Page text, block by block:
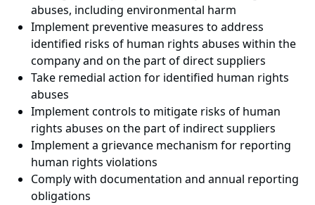
abuses, including environmental harm
Implement preventive measures to address
identified risks of human rights abuses within the
company and on the part of direct suppliers
Take remedial action for identified human rights
abuses
Implement controls to mitigate risks of human
rights abuses on the part of indirect suppliers
Implement a grievance mechanism for reporting
human rights violations
Comply with documentation and annual reporting
obligations